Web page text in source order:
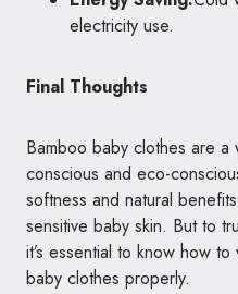
electricity use.
Final Thoughts
Bamboo baby clothes are
conscious and eco-
softness and natural
sensitive baby skin. But to
it’s essential to know how
baby clothes properly.